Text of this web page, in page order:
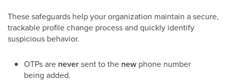
These safeguards help your organization maintain a secure,
trackable profile change process and quickly identify
suspicious behavior.
OTPs are neversent to the new phone number
being added.